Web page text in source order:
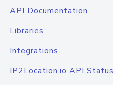
API Documentation
Libraries
Integrations
IP2Location.io API Status